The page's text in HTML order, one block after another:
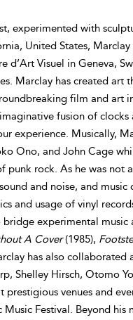
experimented with
United States,
d’Art Visuel in Geneva,
Marclay has created art
film and art
fusion of clocks
experience. Musically,
Ono, and John Cage
punk rock. As he was not
and noise, and music
and usage of vinyl
bridge experimental music
A Cover(1985),
has also collaborated
Shelley Hirsch, Otomo
venues and
Festival. Beyond his